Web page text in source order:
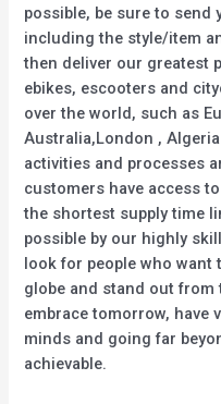
possible, be sure to send
including the style/item
then deliver our greatest
ebikes, escooters and
over the world, such as
Australia,London ,
activities and processes
customers have access
the shortest supply time
possible by our highly
look for people who
globe and stand out from
embrace tomorrow, have
minds and going far
achievable.